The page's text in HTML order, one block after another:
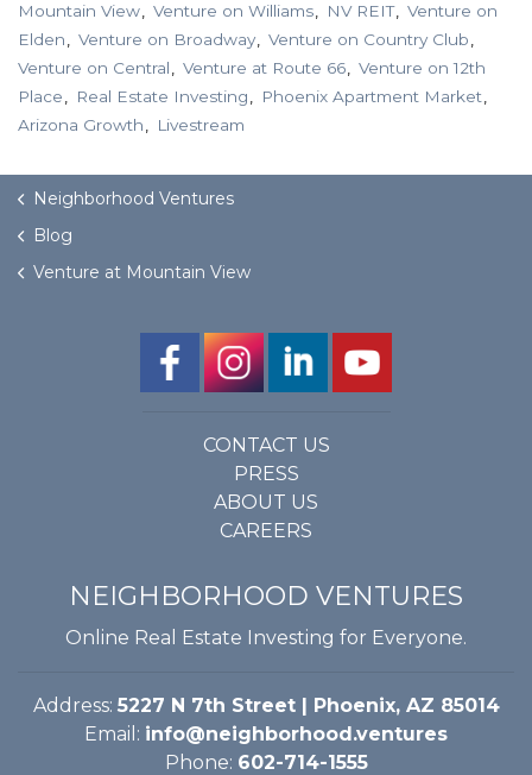
Mountain View
Venture on Williams NV REIT
Venture on
Elden
Venture on Broadway
Venture on Country Club
Venture on Central
Venture at Route 66
Venture on 12th
Place
Real Estate Investing
Phoenix Apartment Market
Arizona Growth
Livestream
Neighborhood Ventures
Blog
Venture at Mountain View
CONTACT US
PRESS
ABOUT US
CAREERS
NEIGHBORHOOD VENTURES
Online Real Estate Investing for Everyone.
Address: 5227 N 7th Street | Phoenix, AZ 85014
Email: info@neighborhood.ventures
Phone: 602-714-1555